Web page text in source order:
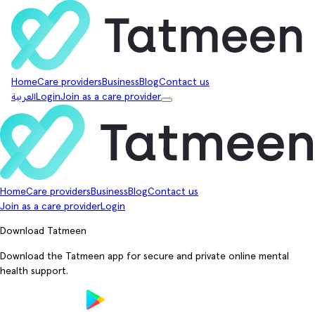
HomeCare providers Business BlogContact us
العربية LoginJoin as a care provider
HomeCare providers Business BlogContact us
Join as a care providerLogin
Download Tatmeen
Download the Tatmeen app for secure and private online mental
health support.